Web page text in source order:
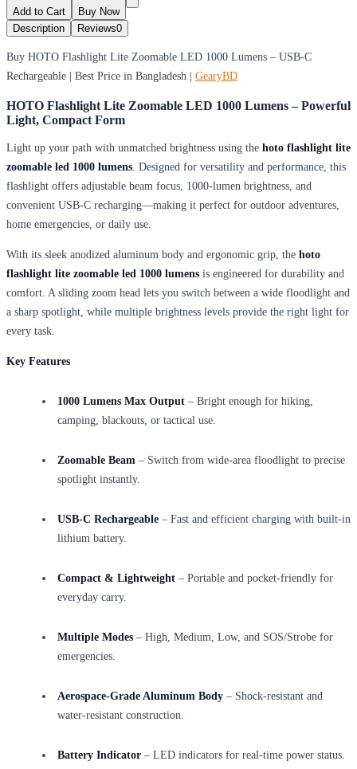
Add to Cart
Buy Now
Description
Reviews0
Buy HOTO Flashlight Lite Zoomable LED 1000 Lumens – USB-C
Rechargeable | Best Price in Bangladesh | GearyBD
HOTO Flashlight Lite Zoomable LED 1000 Lumens – Powerful
Light, Compact Form
Light up your path with unmatched brightness using the hoto flashlight lite
zoomable led 1000 lumens . Designed for versatility and performance, this
flashlight offers adjustable beam focus, 1000-lumen brightness, and
convenient USB-C recharging—making it perfect for outdoor adventures,
home emergencies, or daily use.
With its sleek anodized aluminum body and ergonomic grip, the hoto
flashlight lite zoomable led 1000 lumens is engineered for durability and
comfort. A sliding zoom head lets you switch between a wide floodlight and
a sharp spotlight, while multiple brightness levels provide the right light for
every task.
Key Features
1000 Lumens Max Output – Bright enough for hiking,
camping, blackouts, or tactical use.
Zoomable Beam – Switch from wide-area floodlight to precise
spotlight instantly.
USB-C Rechargeable – Fast and efficient charging with built-in
lithium battery.
Compact & Lightweight – Portable and pocket-friendly for
everyday carry.
Multiple Modes – High, Medium, Low, and SOS/Strobe for
emergencies.
Aerospace-Grade Aluminum Body – Shock-resistant and
water-resistant construction.
Battery Indicator – LED indicators for real-time power status.